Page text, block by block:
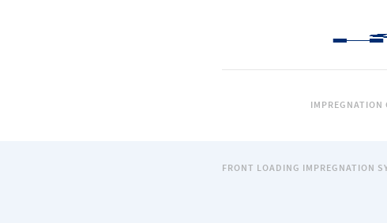
IMPREGNATION
FRONT LOADING IMPREGNATION